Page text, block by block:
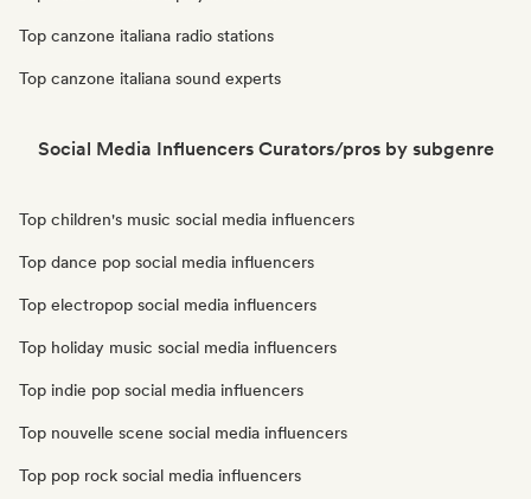
Top canzone italiana radio stations
Top canzone italiana sound experts
Social Media Influencers Curators/pros by subgenre
Top children's music social media influencers
Top dance pop social media influencers
Top electropop social media influencers
Top holiday music social media influencers
Top indie pop social media influencers
Top nouvelle scene social media influencers
Top pop rock social media influencers